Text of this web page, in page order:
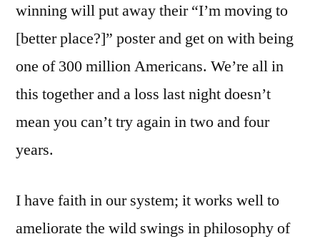
winning will put away their “I’m moving to
[better place?]” poster and get on with being
one of 300 million Americans. We’re all in
this together and a loss last night doesn’t
mean you can’t try again in two and four
years.
I have faith in our system; it works well to
ameliorate the wild swings in philosophy of